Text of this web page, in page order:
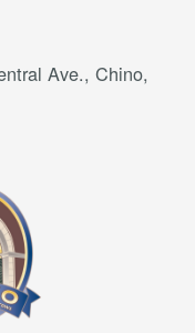
Ave., Chino,